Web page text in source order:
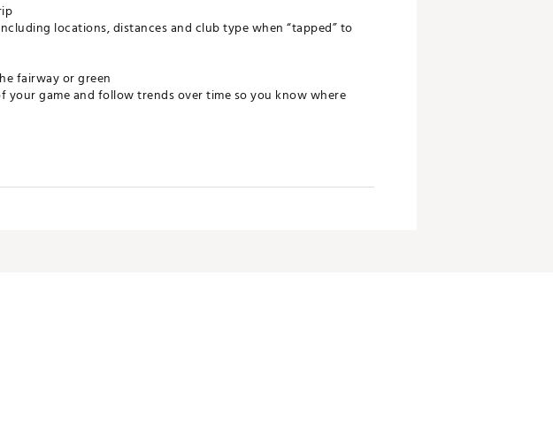
locations, distances and club type when “tapped” to
fairway or green
your game and follow trends over time so you know where